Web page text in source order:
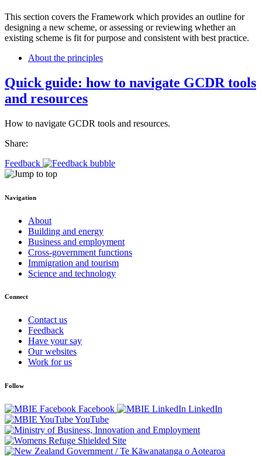
This section covers the Framework which provides an outline for
designing a new scheme, or assessing or reviewing whether an
existing scheme is fit for purpose and consistent with best practice.
About the principles
Quick guide: how to navigate GCDR tools
and resources
How to navigate GCDR tools and resources.
Share:
Feedback
Navigation
About
Building and energy
Business and employment
Cross-government functions
Immigration and tourism
Science and technology
Connect
Contact us
Feedback
Have your say
Our websites
Work for us
Follow
Facebook
LinkedIn
YouTube
/Te Kāwanatanga o Aotearoa